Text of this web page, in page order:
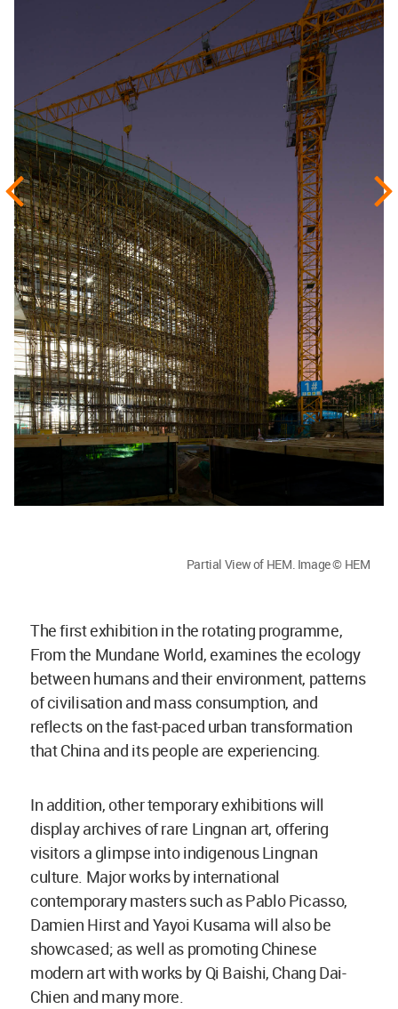
Partial View of HEM. Image © HEM
The first exhibition in the rotating programme,
From the Mundane World, examines the ecology
between humans and their environment, patterns
of civilisation and mass consumption, and
reflects on the fast-paced urban transformation
that China and its people are experiencing.
In addition, other temporary exhibitions will
display archives of rare Lingnan art, offering
visitors a glimpse into indigenous Lingnan
culture. Major works by international
contemporary masters such as Pablo Picasso,
Damien Hirst and Yayoi Kusama will also be
showcased; as well as promoting Chinese
modern art with works by Qi Baishi, Chang Dai-
Chien and many more.